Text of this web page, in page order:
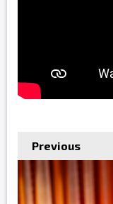
Previous